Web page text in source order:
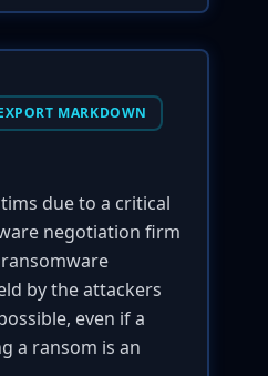
MARKDOWN
due to a critical
negotiation firm
by the attackers
even if a
a ransom is an